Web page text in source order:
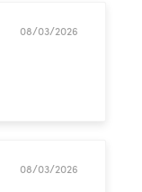
08/03/2026
08/03/2026